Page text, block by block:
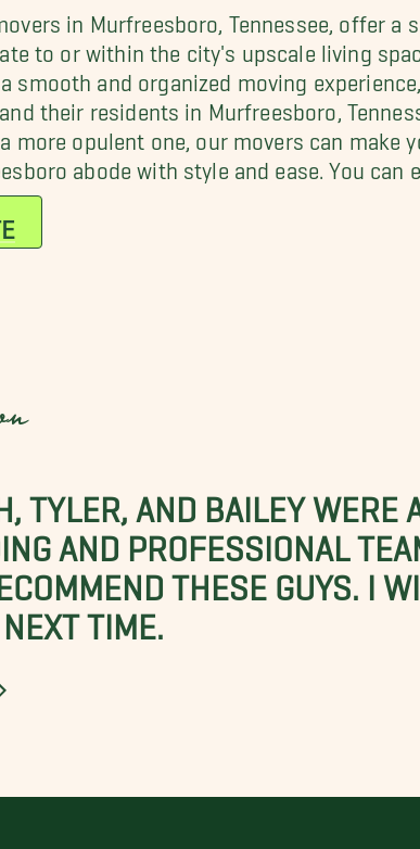
in Murfreesboro, Tennessee, offer
to or within the city's upscale living
smooth and organized moving
their residents in Murfreesboro,
more opulent one, our movers can
abode with style and ease. You can
TYLER, AND BAILEY WERE
AND PROFESSIONAL
THESE GUYS. I
TIME.